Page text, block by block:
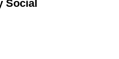
Social